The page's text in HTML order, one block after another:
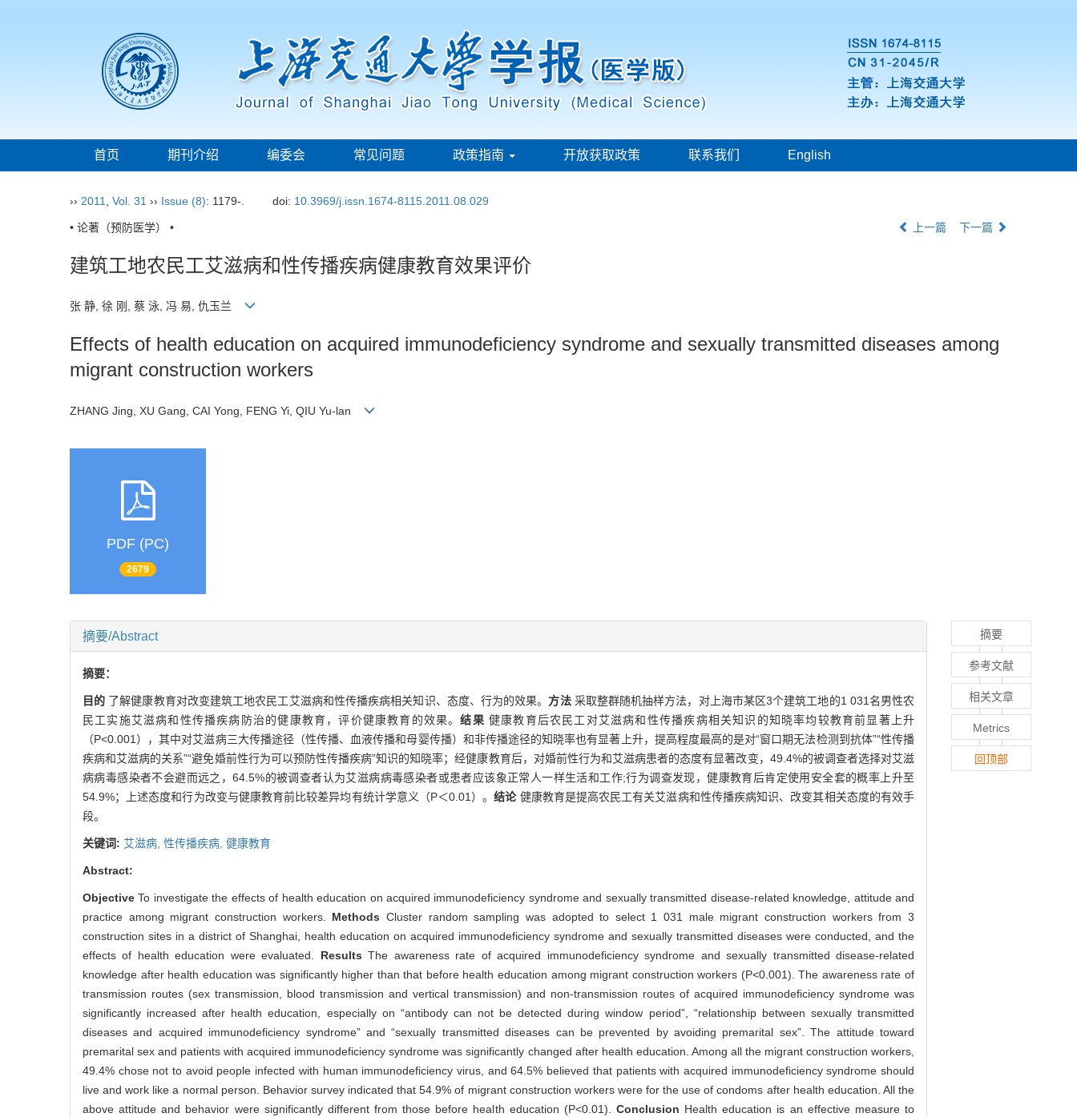
首页 期刊介绍 编委会 常见问题 政策指南 开放获取政策 联系我们 English
›› 2011 Vol. 31 ›› Issue (8): 1179-. doi: 10.3969/j.issn.1674-8115.2011.08.029
• 论著（预防医学） • 上一篇 下一篇
建筑工地农民工艾滋病和性传播疾病健康教育效果评价
张 静, 徐 刚, 蔡 泳, 冯 易, 仇玉兰
Effects of health education on acquired immunodeficiency syndrome and sexually transmitted diseases among
migrant construction workers
ZHANG Jing, XU Gang, CAI Yong, FENG Yi, QIU Yu-lan
PDF (PC)
2679
摘要/Abstract
摘要：
目的 了解健康教育对改变建筑工地农民工艾滋病和性传播疾病相关知识、态度、行为的效果。 方法 采取整群随机抽样方法，对上海市某区3个建筑工地的1 031名男性农
民工实施艾滋病和性传播疾病防治的健康教育，评价健康教育的效果。结果健康教育后农民工对艾滋病和性传播疾病相关知识的知晓率均较教育前显著上升
（P<0.001），其中对艾滋病三大传播途径（性传播、血液传播和母婴传播）和非传播途径的知晓率也有显著上升，提高程度最高的是对“窗口期无法检测到抗体”“性传播
疾病和艾滋病的关系”“避免婚前性行为可以预防性传播疾病”知识的知晓率；经健康教育后，对婚前性行为和艾滋病患者的态度有显著改变，49.4%的被调查者选择对艾滋
病病毒感染者不会避而远之，64.5%的被调查者认为艾滋病病毒感染者或患者应该象正常人一样生活和工作;行为调查发现，健康教育后肯定使用安全套的概率上升至
54.9%；上述态度和行为改变与健康教育前比较差异均有统计学意义（P＜0.01）。结论 健康教育是提高农民工有关艾滋病和性传播疾病知识、改变其相关态度的有效手
段。
关键词: 艾滋病, 性传播疾病, 健康教育
Abstract:
ObjectiveTo investigate the effects of health education on acquired immunodeficiency syndrome and sexually transmitted disease-related knowledge, attitude and
practice among migrant construction workers. Methods Cluster random sampling was adopted to select 1 031 male migrant construction workers from 3
construction sites in a district of Shanghai, health education on acquired immunodeficiency syndrome and sexually transmitted diseases were conducted, and the
effects of health education were evaluated. ResultsThe awareness rate of acquired immunodeficiency syndrome and sexually transmitted disease-related
knowledge after health education was significantly higher than that before health education among migrant construction workers (P<0.001). The awareness rate of
transmission routes (sex transmission, blood transmission and vertical transmission) and non-transmission routes of acquired immunodeficiency syndrome was
significantly increased after health education, especially on “antibody can not be detected during window period”, “relationship between sexually transmitted
diseases and acquired immunodeficiency syndrome” and “sexually transmitted diseases can be prevented by avoiding premarital sex”. The attitude toward
premarital sex and patients with acquired immunodeficiency syndrome was significantly changed after health education. Among all the migrant construction workers,
49.4% chose not to avoid people infected with human immunodeficiency virus, and 64.5% believed that patients with acquired immunodeficiency syndrome should
live and work like a normal person. Behavior survey indicated that 54.9% of migrant construction workers were for the use of condoms after health education. All the
above attitude and behavior were significantly different from those before health education (P<0.01). Conclusion Health education is an effective measure to
摘要
参考文献
相关文章
Metrics
回顶部